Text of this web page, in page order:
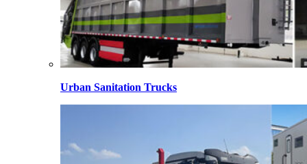
Urban Sanitation Trucks